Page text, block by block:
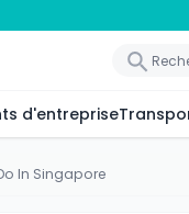
d'entreprise
In Singapore